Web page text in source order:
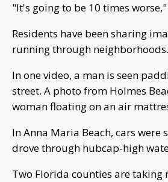
"It's going to be 10 times
Residents have been sharing
running through neighborhoods.
In one video, a man is seen
street. A photo from Holmes
woman floating on an air
In Anna Maria Beach, cars were
drove through hubcap-high
Two Florida counties are taking